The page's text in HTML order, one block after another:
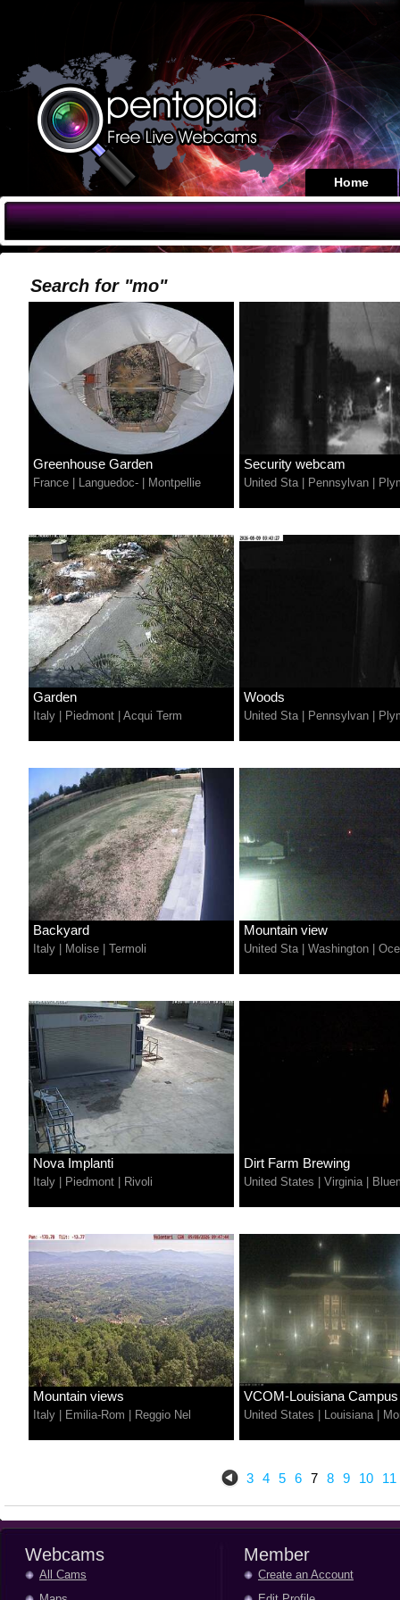
Home
Search for "mo"
Greenhouse Garden
France Languedoc- Montpellie
Security webcam
United Sta| Pennsylvan
Garden
Italy Piedmont Acqui Term
Woods
United Sta| Pennsylvan
Backyard
Italy Molise Termoli
Mountain view
United Sta| Washington
Nova Implanti
Italy Piedmont Rivoli
Dirt Farm Brewing
United States Virginia|
Mountain views
Italy Emilia-Rom Reggio Nel
VCOM-Louisiana Campus
United States Louisiana|
3 4 5 6 7 8 9 10 11
Webcams
All Cams
Member
Create an Account